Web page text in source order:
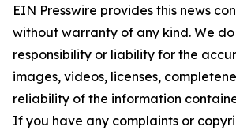
EIN Presswire provides this news
without warranty of any kind. We
responsibility or liability for the
images, videos, licenses,
reliability of the information
If you have any complaints or